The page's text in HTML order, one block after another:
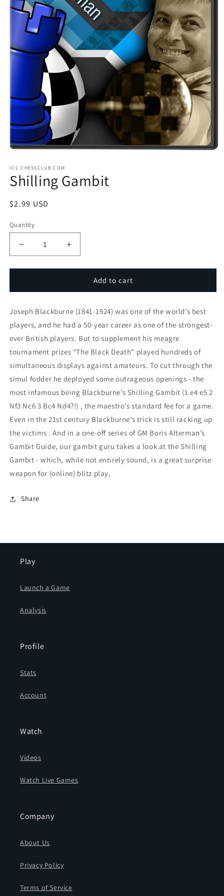
1
in
modal
ICC CHESSCLUB.COM
Shilling Gambit
Regular
$2.99 USD
Quantity
Decrease
quantity
for
Gambit
Increase
quantity
for
Shilling
Gambit
Add to cart
Joseph Blackburne (1841-1924) was one of the world’s best
players, and he had a 50-year career as one of the strongest-
ever British players. But to supplement his meagre
tournament prizes “The Black Death” played hundreds of
simultaneous displays against amateurs. To cut through the
simul fodder he deployed some outrageous openings - the
most infamous being Blackburne’s Shilling Gambit (1 e4 e5 2
Nf3 Nc6 3 Bc4 Nd4?!) , the maestro’s standard fee for a game.
Even in the 21st century Blackburne’s trick is still racking up
the victims . And in a one-off series of GM Boris Alterman’s
Gambit Guide, our gambit guru takes a look at the Shilling
Gambit - which, while not entirely sound, is a great surprise
weapon for (online) blitz play,
Share
Play
Launch a Game
Analysis
Profile
Stats
Account
Watch
Videos
Watch Live Games
Company
About Us
Privacy Policy
Terms of Service